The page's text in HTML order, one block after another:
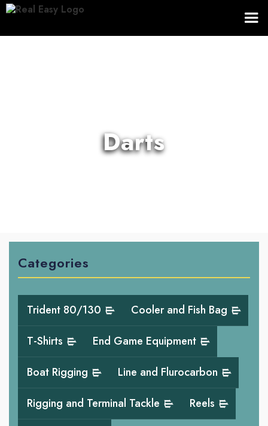
Darts
Categories
Trident 80/130
Cooler and Fish Bag
T-Shirts
End Game Equipment
Boat Rigging
Line and Flurocarbon
Rigging and Terminal Tackle
Reels